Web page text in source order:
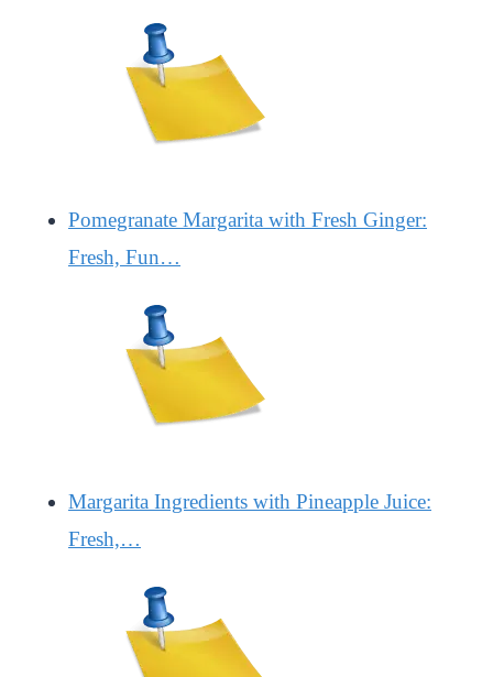
Pomegranate Margarita with Fresh Ginger:
Fresh, Fun…
Margarita Ingredients with Pineapple Juice:
Fresh,…